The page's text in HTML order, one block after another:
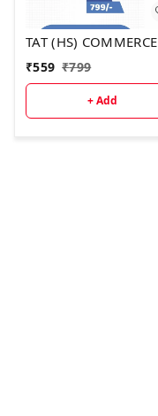
TAT (HS) COMMERCE
₹559 ₹799
+ Add